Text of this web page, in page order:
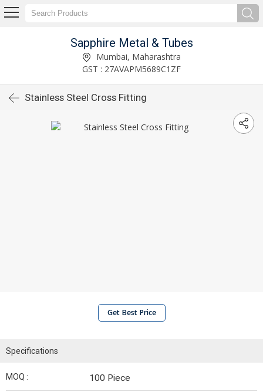
Sapphire Metal & Tubes
Mumbai, Maharashtra
GST : 27AVAPM5689C1ZF
Stainless Steel Cross Fitting
Get Best Price
Specifications
MOQ : 100 Piece